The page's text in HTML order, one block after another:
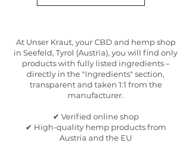
At Unser Kraut, your CBD and hemp shop
in Seefeld, Tyrol (Austria), you will find only
products with fully listed ingredients –
directly in the "Ingredients" section,
transparent and taken 1:1 from the
manufacturer.
✔ Verified online shop
✔ High-quality hemp products from
Austria and the EU